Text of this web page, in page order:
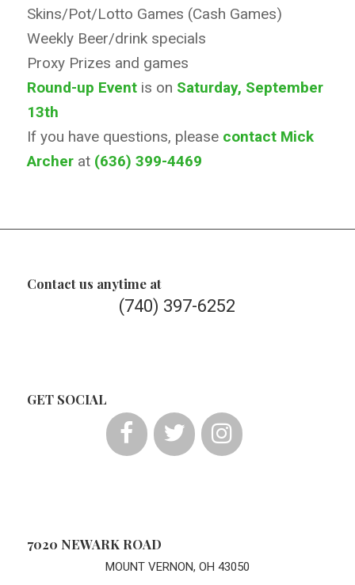
Skins/Pot/Lotto Games (Cash Games)
Weekly Beer/drink specials
Proxy Prizes and games
Round-up Eventis on Saturday, September
13th
If you have questions, please contact Mick
Archerat (636) 399-4469
Contact us anytime at
(740) 397-6252
GET SOCIAL
7020 NEWARK ROAD
MOUNT VERNON, OH 43050